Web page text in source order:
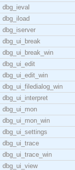
dbg_ieval
dbg_iload
dbg_iserver
dbg_ui_break
dbg_ui_break_win
dbg_ui_edit
dbg_ui_edit_win
dbg_ui_filedialog_win
dbg_ui_interpret
dbg_ui_mon
dbg_ui_mon_win
dbg_ui_settings
dbg_ui_trace
dbg_ui_trace_win
dbg_ui_view